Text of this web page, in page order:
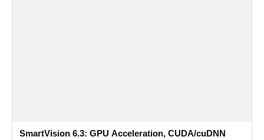
SmartVision 6.3: GPU Acceleration, CUDA/cuDNN